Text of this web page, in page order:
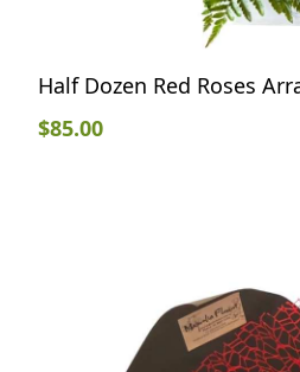
Half Dozen Red Roses
$85.00